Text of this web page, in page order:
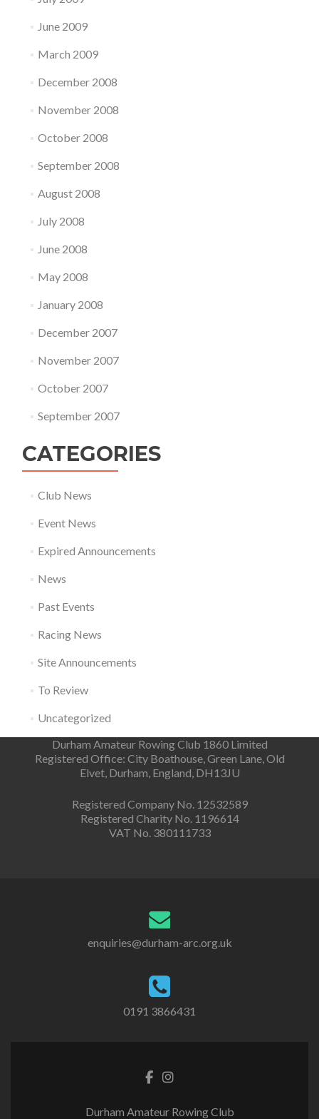
June 2009
March 2009
December 2008
November 2008
October 2008
September 2008
August 2008
July 2008
June 2008
May 2008
January 2008
December 2007
November 2007
October 2007
September 2007
CATEGORIES
Club News
Event News
Expired Announcements
News
Past Events
Racing News
Site Announcements
To Review
Uncategorized
Durham Amateur Rowing Club 1860 Limited
Registered Office: City Boathouse, Green Lane, Old
Elvet, Durham, England, DH13JU
Registered Company No. 12532589
Registered Charity No. 1196614
VAT No. 380111733
enquiries@durham-arc.org.uk
0191 3866431
Durham Amateur Rowing Club